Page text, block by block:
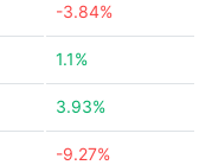
-3.84%
1.1%
3.93%
-9.27%